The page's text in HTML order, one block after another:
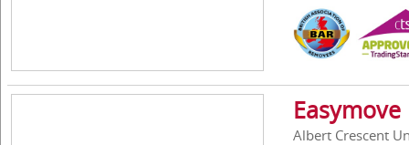
Albert Crescent